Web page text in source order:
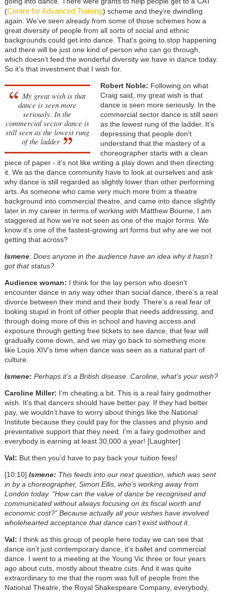
(Centre for Advanced Training) scheme and they’re dwindling
again. We’ve seen already from some of those schemes how a
great diversity of people from all sorts of social and ethnic
backgrounds could get into dance. That’s going to stop happening
and there will be just one kind of person who can go through,
which doesn’t feed the wonderful diversity we have in dance today.
So it’s that investment that I wish for.
My great wish is that
dance is seen more
seriously. In the
commercial sector dance is
still seen as the lowest rung
of the ladder
Robert Noble: Following on what
Craig said, my great wish is that
dance is seen more seriously. In the
commercial sector dance is still seen
as the lowest rung of the ladder. It’s
depressing that people don’t
understand that the mastery of a
choreographer starts with a clean
piece of paper - it’s not like writing a play down and then directing
it. We as the dance community have to look at ourselves and ask
why dance is still regarded as slightly lower than other performing
arts. As someone who came very much more from a theatre
background into commercial theatre, and came into dance slightly
later in my career in terms of working with Matthew Bourne, I am
staggered at how we’re not seen as one of the major forms. We
know it’s one of the fastest-growing art forms but why are we not
getting that across?
Ismene: Does anyone in the audience have an idea why it hasn’t
got that status?
Audience woman: I think for the lay person who doesn’t
encounter dance in any way other than social dance, there’s a real
divorce between their mind and their body. There’s a real fear of
looking stupid in front of other people that needs addressing, and
through doing more of this in school and having access and
exposure through getting free tickets to see dance, that fear will
gradually come down, and we may go back to something more
like Louis XIV’s time when dance was seen as a natural part of
culture.
Ismene: Perhaps it’s a British disease. Caroline, what’s your wish?
Caroline Miller: I’m cheating a bit. This is a real fairy godmother
wish. It’s that dancers should have better pay. If they had better
pay, we wouldn’t have to worry about things like the National
Institute because they could pay for the classes and physio and
preventative support that they need. I’m a fairy godmother and
everybody is earning at least 30,000 a year! [Laughter]
Val: But then you’d have to pay back your tuition fees!
[10:10] Ismene: This feeds into our next question, which was sent
in by a choreographer, Simon Ellis, who’s working away from
London today. “How can the value of dance be recognised and
communicated without always focusing on its fiscal worth and
economic cost?” Because actually all your wishes have involved
wholehearted acceptance that dance can’t exist without it.
Val: I think as this group of people here today we can see that
dance isn’t just contemporary dance, it’s ballet and commercial
dance. I went to a meeting at the Young Vic three or four years
ago about cuts, mostly about theatre cuts. And it was quite
extraordinary to me that the room was full of people from the
National Theatre, the Royal Shakespeare Company, everybody,